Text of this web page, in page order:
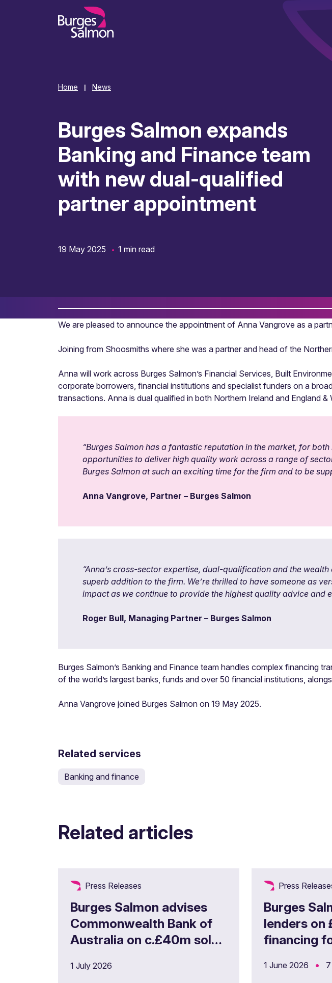
Home News
Burges Salmon expands
Banking and Finance team
with new dual-qualified
partner appointment
19 May 2025 1 min read
We are pleased to announce the appointment of Anna Vangrove as a
Joining from Shoosmiths where she was a partner and head of the
Anna will work across Burges Salmon’s Financial Services, Built
corporate borrowers, financial institutions and specialist funders on a
transactions. Anna is dual qualified in both Northern Ireland and England &
“Burges Salmon has a fantastic reputation in the market, for
opportunities to deliver high quality work across a range of
Burges Salmon at such an exciting time for the firm and to be
Anna Vangrove, Partner – Burges Salmon
“Anna’s cross-sector expertise, dual-qualification and the
superb addition to the firm. We’re thrilled to have someone as
impact as we continue to provide the highest quality advice and
Roger Bull, Managing Partner – Burges Salmon
Burges Salmon’s Banking and Finance team handles complex financing
of the world’s largest banks, funds and over 50 financial institutions,
Anna Vangrove joined Burges Salmon on 19 May 2025.
Related services
Banking and finance
Related articles
Press Releases
Burges Salmon advises
Commonwealth Bank of
Australia on c.£40m solar
1 July 2026
Press
Burges
lenders on
financing
Fund’s UK
1 June 2026 •